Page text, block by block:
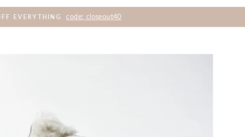
FREE SHIPPING ON ALL DOMESTIC ORDERS $99+